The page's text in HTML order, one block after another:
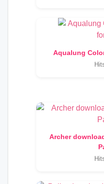
Aqualung
Archer